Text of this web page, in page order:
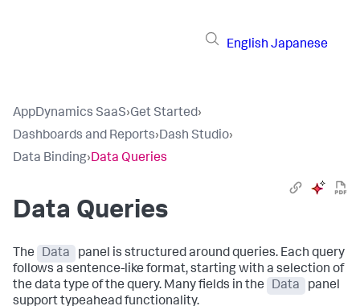
English Japanese
AppDynamics SaaS›Get Started›
Dashboards and Reports›Dash Studio›
Data Binding›Data Queries
Data Queries
The Data
panel is structured around queries. Each query
follows a sentence-like format, starting with a selection of
the data type of the query. Many fields in the
Data
panel
support typeahead functionality.